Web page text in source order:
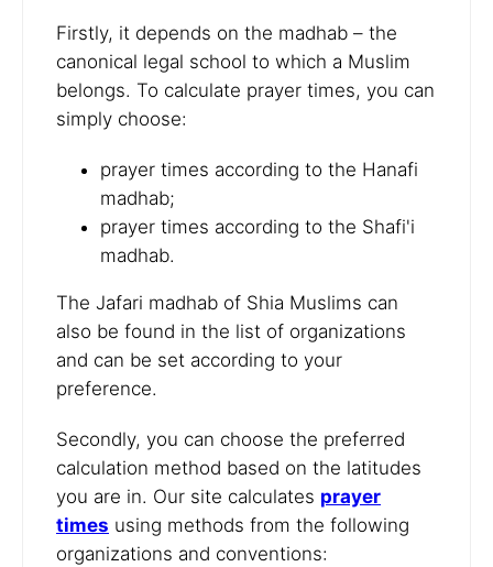
Firstly, it depends on the madhab – the
canonical legal school to which a Muslim
belongs. To calculate prayer times, you can
simply choose:
prayer times according to the Hanafi
madhab;
prayer times according to the Shafi'i
madhab.
The Jafari madhab of Shia Muslims can
also be found in the list of organizations
and can be set according to your
preference.
Secondly, you can choose the preferred
calculation method based on the latitudes
you are in. Our site calculates prayer
times using methods from the following
organizations and conventions: